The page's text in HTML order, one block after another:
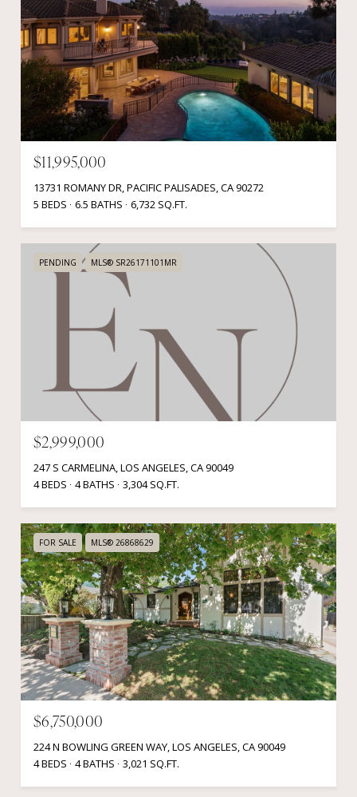
$11,995,000
13731 ROMANY DR, PACIFIC PALISADES, CA 90272
5 BEDS
6.5 BATHS 6,732 SQ.FT.
PENDING MLS® SR26171101MR
$2,999,000
247 S CARMELINA, LOS ANGELES, CA 90049
4 BEDS
4 BATHS 3,304 SQ.FT.
FOR SALE MLS® 26868629
$6,750,000
224 N BOWLING GREEN WAY, LOS ANGELES, CA 90049
4 BEDS
4 BATHS 3,021 SQ.FT.